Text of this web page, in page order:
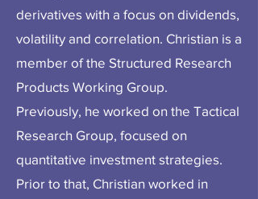
derivatives with a focus on dividends,
volatility and correlation. Christian is a
member of the Structured Research
Products Working Group.
Previously, he worked on the Tactical
Research Group, focused on
quantitative investment strategies.
Prior to that, Christian worked in